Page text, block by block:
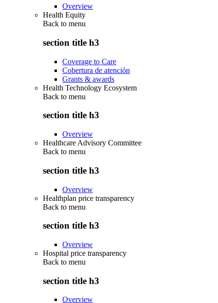
Overview
Health Equity
Back to menu
section title h3
Coverage to Care
Cobertura de atención
Grants & awards
Health Technology Ecosystem
Back to menu
section title h3
Overview
Healthcare Advisory Committee
Back to menu
section title h3
Overview
Healthplan price transparency
Back to menu
section title h3
Overview
Hospital price transparency
Back to menu
section title h3
Overview